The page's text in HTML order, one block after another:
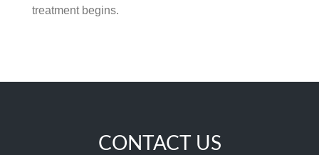
treatment begins.
CONTACT US